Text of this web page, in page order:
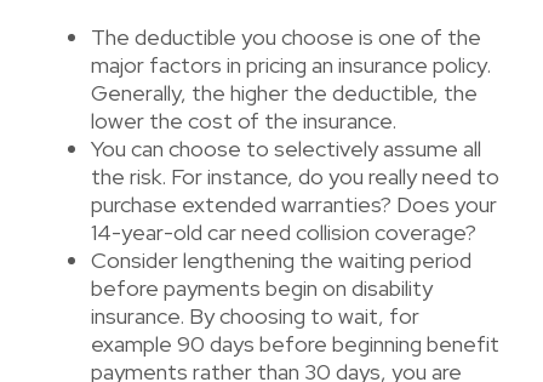
The deductible you choose is one of the
major factors in pricing an insurance policy.
Generally, the higher the deductible, the
lower the cost of the insurance.
You can choose to selectively assume all
the risk. For instance, do you really need to
purchase extended warranties? Does your
14-year-old car need collision coverage?
Consider lengthening the waiting period
before payments begin on disability
insurance. By choosing to wait, for
example 90 days before beginning benefit
payments rather than 30 days, you are